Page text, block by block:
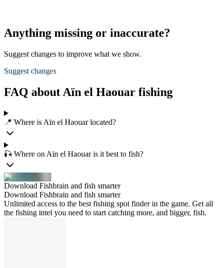
Anything missing or inaccurate?
Suggest changes to improve what we show.
Suggest changes
FAQ about Aïn el Haouar fishing
📍 Where is Aïn el Haouar located?
🎣 Where on Aïn el Haouar is it best to fish?
Download Fishbrain and fish smarter
Download Fishbrain and fish smarter
Unlimited access to the best fishing spot finder in the game. Get all
the fishing intel you need to start catching more, and bigger, fish.